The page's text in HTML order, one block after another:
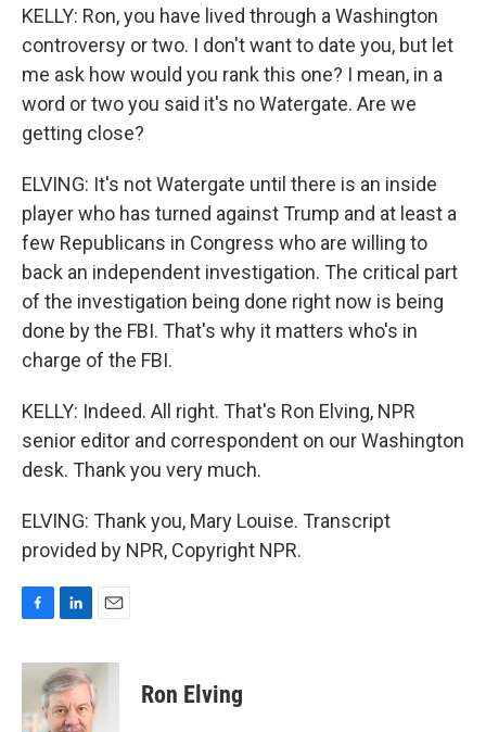
KELLY: Ron, you have lived through a Washington
controversy or two. I don't want to date you, but let
me ask how would you rank this one? I mean, in a
word or two you said it's no Watergate. Are we
getting close?
ELVING: It's not Watergate until there is an inside
player who has turned against Trump and at least a
few Republicans in Congress who are willing to
back an independent investigation. The critical part
of the investigation being done right now is being
done by the FBI. That's why it matters who's in
charge of the FBI.
KELLY: Indeed. All right. That's Ron Elving, NPR
senior editor and correspondent on our Washington
desk. Thank you very much.
ELVING: Thank you, Mary Louise. Transcript
provided by NPR, Copyright NPR.
c
o
n
k
e
d
a
i
l
Ron Elving